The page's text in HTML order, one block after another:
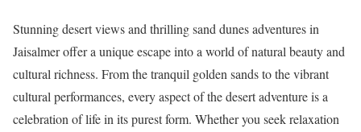
Stunning desert views and thrilling sand dunes adventures in
Jaisalmer offer a unique escape into a world of natural beauty and
cultural richness. From the tranquil golden sands to the vibrant
cultural performances, every aspect of the desert adventure is a
celebration of life in its purest form. Whether you seek relaxation